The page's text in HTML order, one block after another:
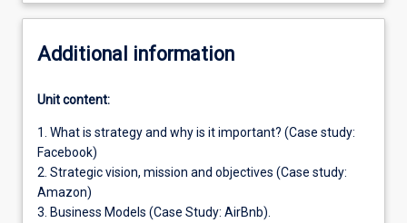
Additional information
Unit content:
1. What is strategy and why is it important? (Case study:
Facebook)
2. Strategic vision, mission and objectives (Case study:
Amazon)
3. Business Models (Case Study: AirBnb).